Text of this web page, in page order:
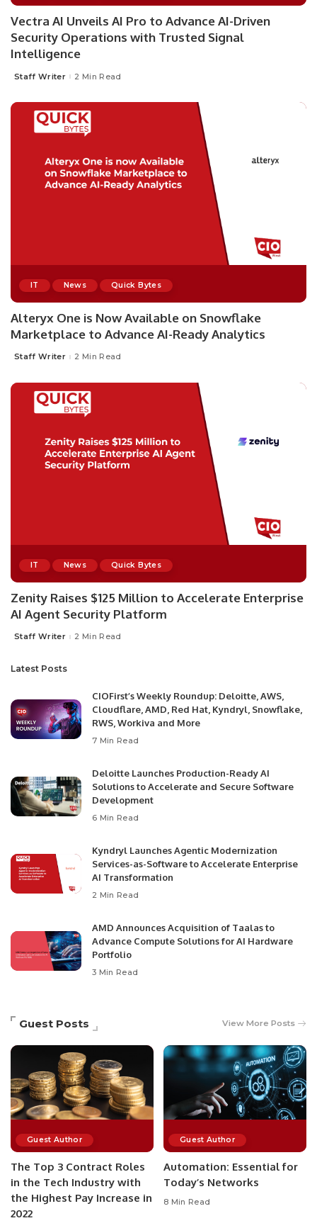
Vectra AI Unveils AI Pro to Advance AI-Driven
Security Operations with Trusted Signal
Intelligence
Staff Writer 2 Min Read
IT News Quick Bytes
Alteryx One is Now Available on Snowflake
Marketplace to Advance AI-Ready Analytics
Staff Writer 2 Min Read
IT News Quick Bytes
Zenity Raises $125 Million to Accelerate Enterprise
AI Agent Security Platform
Staff Writer 2 Min Read
Latest Posts
CIOFirst’s Weekly Roundup: Deloitte, AWS,
Cloudflare, AMD, Red Hat, Kyndryl, Snowflake,
RWS, Workiva and More
7 Min Read
Deloitte Launches Production-Ready AI
Solutions to Accelerate and Secure Software
Development
6 Min Read
Kyndryl Launches Agentic Modernization
Services-as-Software to Accelerate Enterprise
AI Transformation
2 Min Read
AMD Announces Acquisition of Taalas to
Advance Compute Solutions for AI Hardware
Portfolio
3 Min Read
Guest Posts View More Posts
Guest Author
The Top 3 Contract Roles
in the Tech Industry with
the Highest Pay Increase in
2022
Guest Author
Automation: Essential for
Today’s Networks
8 Min Read